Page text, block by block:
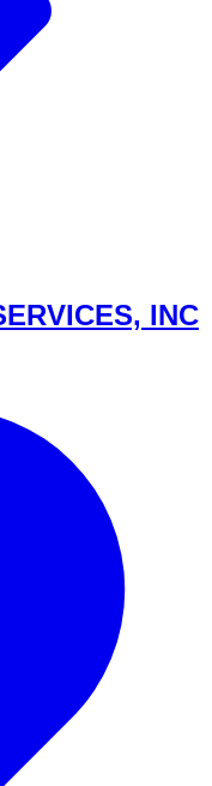
INC